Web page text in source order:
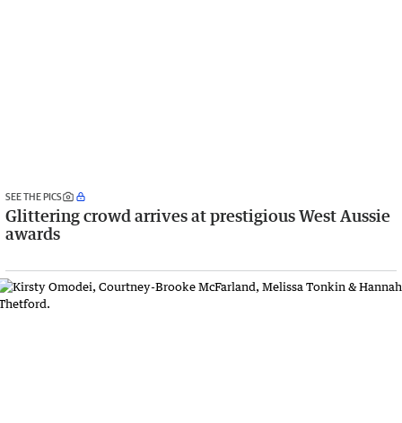
SEE THE PICS
Glittering crowd arrives at prestigious West Aussie
awards